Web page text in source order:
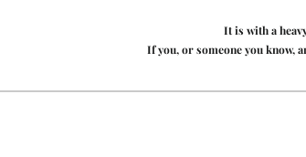
It is with a
If you, or someone you know,